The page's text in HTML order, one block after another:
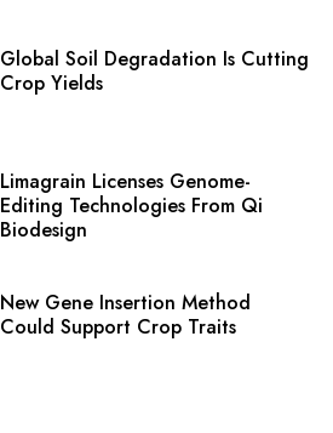
Global Soil Degradation Is Cutting
Crop Yields
Limagrain Licenses Genome-
Editing Technologies From Qi
Biodesign
New Gene Insertion Method
Could Support Crop Traits